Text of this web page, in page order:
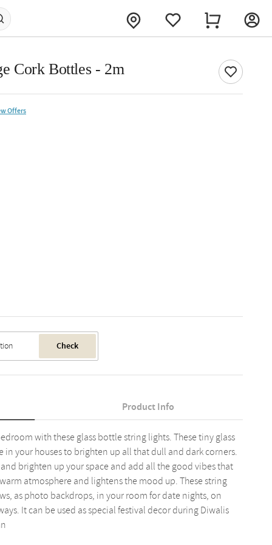
Cork Bottles - 2m
Offers
Check
Product Info
with these glass bottle string lights. These tiny glass
in your houses to brighten up all that dull and dark corners.
brighten up your space and add all the good vibes that
atmosphere and lightens the mood up. These string
as photo backdrops, in your room for date nights, on
It can be used as special festival decor during Diwalis